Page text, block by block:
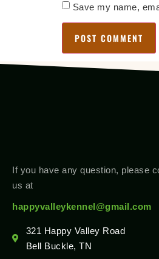
Save my name,
If you have any question, please
us at
happyvalleykennel@gmail.com
321 Happy Valley Road
Bell Buckle, TN